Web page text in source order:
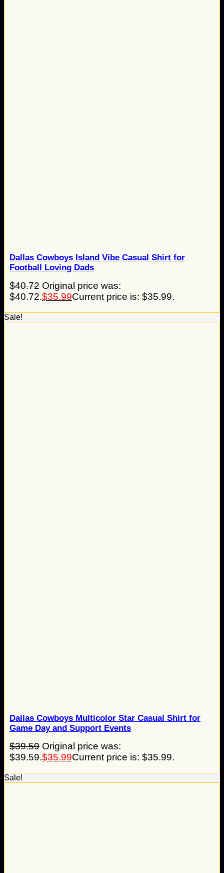
Dallas Cowboys Island Vibe Casual Shirt for
Football Loving Dads
$40.72 Original price was:
$40.72.$35.99Current price is: $35.99.
Sale!
Dallas Cowboys Multicolor Star Casual Shirt for
Game Day and Support Events
$39.59 Original price was:
$39.59.$35.99Current price is: $35.99.
Sale!